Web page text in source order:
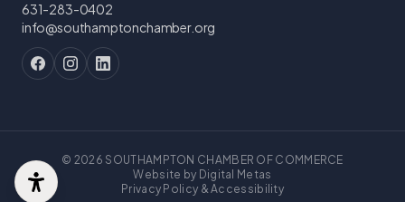
631-283-0402
info@southamptonchamber.org
© 2026 SOUTHAMPTON CHAMBER OF COMMERCE
Website by Digital Metas
Privacy Policy & Accessibility